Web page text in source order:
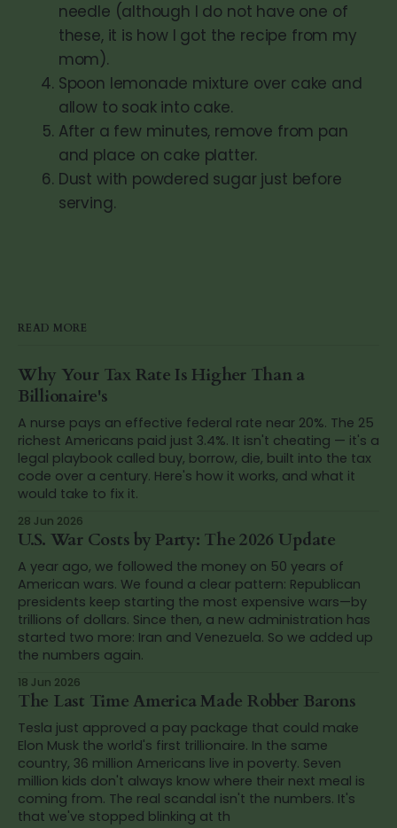
needle (although I do not have one of
these, it is how I got the recipe from my
mom).
Spoon lemonade mixture over cake and
allow to soak into cake.
After a few minutes, remove from pan
and place on cake platter.
Dust with powdered sugar just before
serving.
READ MORE
Why Your Tax Rate Is Higher Than a
Billionaire's
A nurse pays an effective federal rate near 20%. The 25
richest Americans paid just 3.4%. It isn't cheating — it's a
legal playbook called buy, borrow, die, built into the tax
code over a century. Here's how it works, and what it
would take to fix it.
28 Jun 2026
U.S. War Costs by Party: The 2026 Update
A year ago, we followed the money on 50 years of
American wars. We found a clear pattern: Republican
presidents keep starting the most expensive wars—by
trillions of dollars. Since then, a new administration has
started two more: Iran and Venezuela. So we added up
the numbers again.
18 Jun 2026
The Last Time America Made Robber Barons
Tesla just approved a pay package that could make
Elon Musk the world's first trillionaire. In the same
country, 36 million Americans live in poverty. Seven
million kids don't always know where their next meal is
coming from. The real scandal isn't the numbers. It's
that we've stopped blinking at th